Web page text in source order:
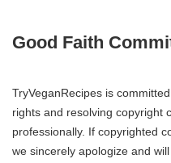
Good Faith
TryVeganRecipes is
rights and resolving copyright
professionally. If copyrighted
we sincerely apologize and